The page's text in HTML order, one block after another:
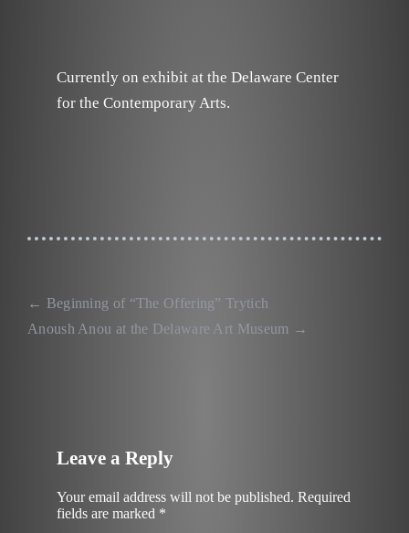
Currently on exhibit at the Delaware Center
for the Contemporary Arts.
Post
← Beginning of “The Offering” Trytich
Anoush Anou at the Delaware Art Museum →
Leave a Reply
Your email address will not be published. Required
fields are marked *